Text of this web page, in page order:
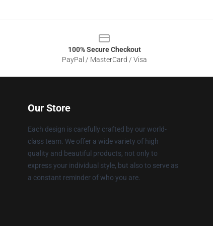
100% Secure Checkout
PayPal / MasterCard / Visa
Our Store
Each design is carefully crafted by our world-
class team. We offer a wide variety of high
quality and beautiful products, not only to
express your individual style, but also to serve as
a constant reminder of who you are.